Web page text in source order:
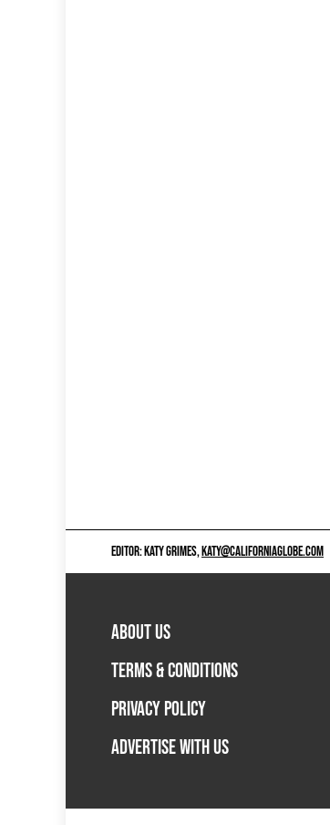
EDITOR: KATY GRIMES,KATY@CALIFORNIAGLOBE.COM
ABOUT US
TERMS & CONDITIONS
PRIVACY POLICY
ADVERTISE WITH US